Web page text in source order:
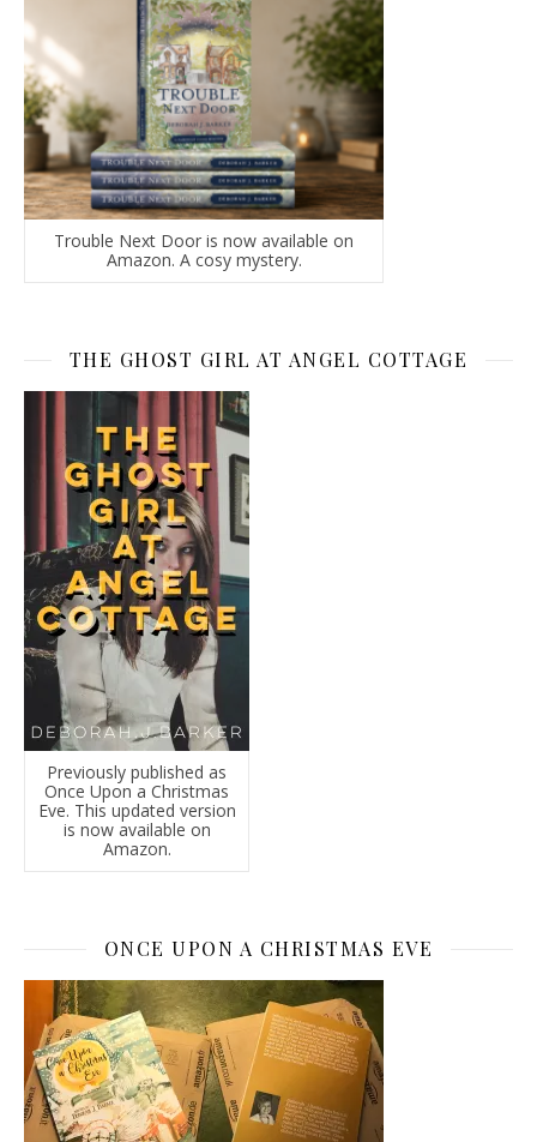
Trouble Next Door is now available on
Amazon. A cosy mystery.
THE GHOST GIRL AT ANGEL COTTAGE
Previously published as
Once Upon a Christmas
Eve. This updated version
is now available on
Amazon.
ONCE UPON A CHRISTMAS EVE